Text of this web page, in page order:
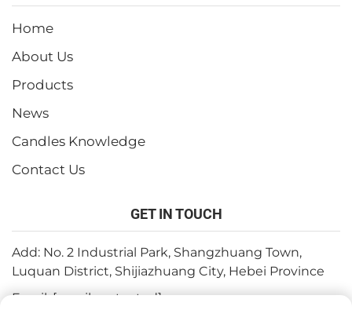
Home
About Us
Products
News
Candles Knowledge
Contact Us
GET IN TOUCH
Add: No. 2 Industrial Park, Shangzhuang Town,
Luquan District, Shijiazhuang City, Hebei Province
Email:[email protected]